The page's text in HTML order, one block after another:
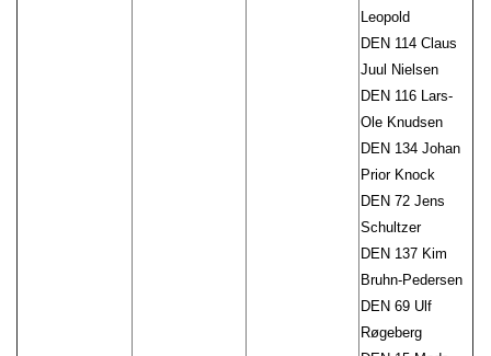
Leopold
DEN 114 Claus
Juul Nielsen
DEN 116 Lars-
Ole Knudsen
DEN 134 Johan
Prior Knock
DEN 72 Jens
Schultzer
DEN 137 Kim
Bruhn-Pedersen
DEN 69 Ulf
Røgeberg